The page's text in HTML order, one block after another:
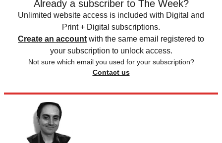
Already a subscriber to The Week?
Unlimited website access is included with Digital and
Print + Digital subscriptions.
Create an account with the same email registered to
your subscription to unlock access.
Not sure which email you used for your subscription?
Contact us